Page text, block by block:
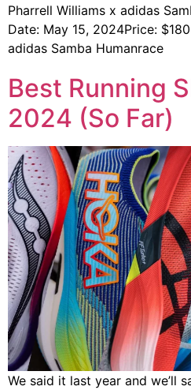
Pharrell Williams x adidas
Date: May 15, 2024Price:
adidas Samba Humanrace
Best Running
2024 (So Far)
We said it last year and we’ll